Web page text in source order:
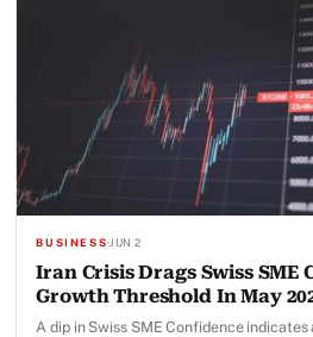
BUSINESS·JUN 2
Iran Crisis Drags Swiss SME
Growth Threshold In May
A dip in Swiss SME Confidence